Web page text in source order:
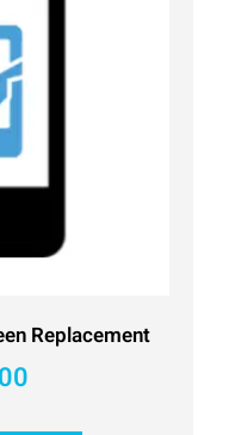
Replacement